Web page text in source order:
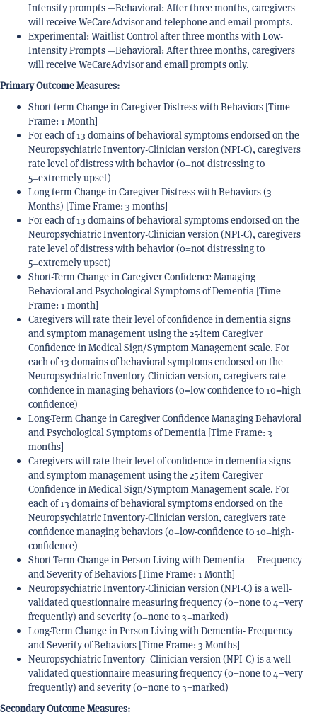
Intensity prompts —Behavioral: After three months, caregivers
will receive WeCareAdvisor and telephone and email prompts.
Experimental: Waitlist Control after three months with Low-
Intensity Prompts —Behavioral: After three months, caregivers
will receive WeCareAdvisor and email prompts only.
Primary Outcome Measures:
Short-term Change in Caregiver Distress with Behaviors [Time
Frame: 1 Month]
For each of 13 domains of behavioral symptoms endorsed on the
Neuropsychiatric Inventory-Clinician version (NPI-C), caregivers
rate level of distress with behavior (0=not distressing to
5=extremely upset)
Long-term Change in Caregiver Distress with Behaviors (3-
Months) [Time Frame: 3 months]
For each of 13 domains of behavioral symptoms endorsed on the
Neuropsychiatric Inventory-Clinician version (NPI-C), caregivers
rate level of distress with behavior (0=not distressing to
5=extremely upset)
Short-Term Change in Caregiver Confidence Managing
Behavioral and Psychological Symptoms of Dementia [Time
Frame: 1 month]
Caregivers will rate their level of confidence in dementia signs
and symptom management using the 25-item Caregiver
Confidence in Medical Sign/Symptom Management scale. For
each of 13 domains of behavioral symptoms endorsed on the
Neuropsychiatric Inventory-Clinician version, caregivers rate
confidence in managing behaviors (0=low confidence to 10=high
confidence)
Long-Term Change in Caregiver Confidence Managing Behavioral
and Psychological Symptoms of Dementia [Time Frame: 3
months]
Caregivers will rate their level of confidence in dementia signs
and symptom management using the 25-item Caregiver
Confidence in Medical Sign/Symptom Management scale. For
each of 13 domains of behavioral symptoms endorsed on the
Neuropsychiatric Inventory-Clinician version, caregivers rate
confidence managing behaviors (0=low-confidence to 10=high-
confidence)
Short-Term Change in Person Living with Dementia — Frequency
and Severity of Behaviors [Time Frame: 1 Month]
Neuropsychiatric Inventory-Clinician version (NPI-C) is a well-
validated questionnaire measuring frequency (0=none to 4=very
frequently) and severity (0=none to 3=marked)
Long-Term Change in Person Living with Dementia- Frequency
and Severity of Behaviors [Time Frame: 3 Months]
Neuropsychiatric Inventory- Clinician version (NPI-C) is a well-
validated questionnaire measuring frequency (0=none to 4=very
frequently) and severity (0=none to 3=marked)
Secondary Outcome Measures: